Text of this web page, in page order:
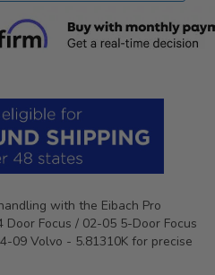
with the Eibach Pro
Focus / 02-05 5-Door Focus
09 Volvo - 5.81310K for precise